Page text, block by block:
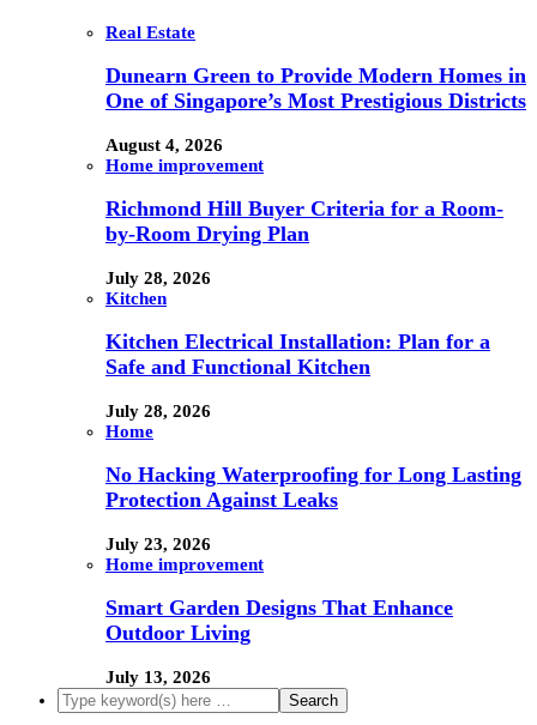
Real Estate
Dunearn Green to Provide Modern Homes in
One of Singapore’s Most Prestigious Districts
August 4, 2026
Home improvement
Richmond Hill Buyer Criteria for a Room-
by-Room Drying Plan
July 28, 2026
Kitchen
Kitchen Electrical Installation: Plan for a
Safe and Functional Kitchen
July 28, 2026
Home
No Hacking Waterproofing for Long Lasting
Protection Against Leaks
July 23, 2026
Home improvement
Smart Garden Designs That Enhance
Outdoor Living
July 13, 2026